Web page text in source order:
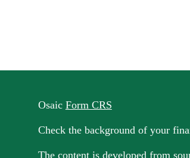
Osaic Form CRS
Check the background of your
The content is developed from